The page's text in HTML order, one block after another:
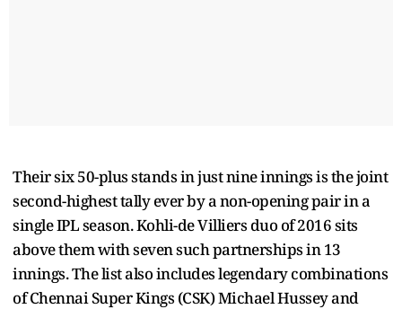
Their six 50-plus stands in just nine innings is the joint
second-highest tally ever by a non-opening pair in a
single IPL season. Kohli-de Villiers duo of 2016 sits
above them with seven such partnerships in 13
innings. The list also includes legendary combinations
of Chennai Super Kings (CSK) Michael Hussey and